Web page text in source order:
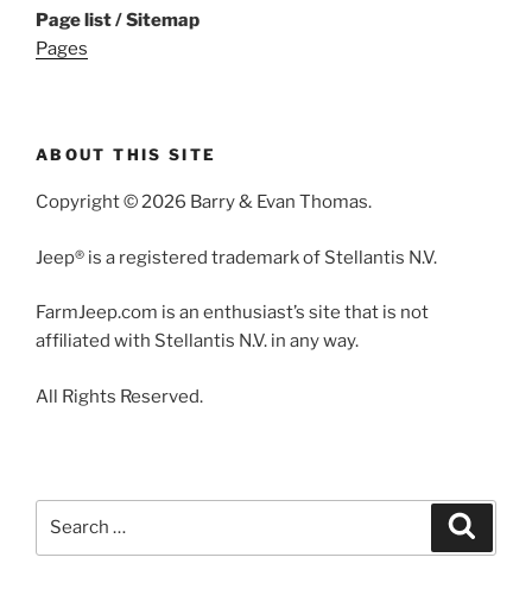
Page list / Sitemap
Pages
ABOUT THIS SITE
Copyright © 2026 Barry & Evan Thomas.
Jeep® is a registered trademark of Stellantis N.V.
FarmJeep.com is an enthusiast’s site that is not
affiliated with Stellantis N.V. in any way.
All Rights Reserved.